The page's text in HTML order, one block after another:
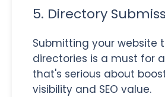
5. Directory
Submitting your website
directories is a must for
that's serious about
visibility and SEO value.